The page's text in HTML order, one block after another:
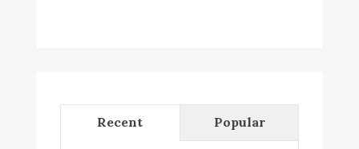
Recent Popular